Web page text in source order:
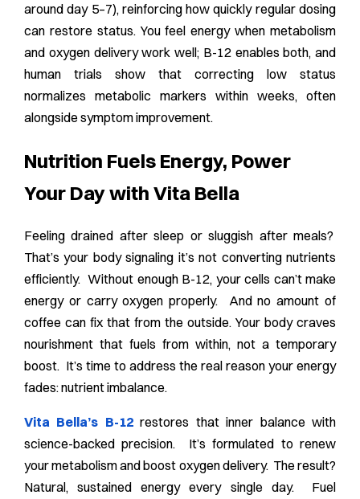
around day 5–7), reinforcing how quickly regular dosing
can restore status. You feel energy when metabolism
and oxygen delivery work well; B-12 enables both, and
human trials show that correcting low status
normalizes metabolic markers within weeks, often
alongside symptom improvement.
Nutrition Fuels Energy, Power
Your Day with Vita Bella
Feeling drained after sleep or sluggish after meals?
That’s your body signaling it’s not converting nutrients
efficiently. Without enough B-12, your cells can’t make
energy or carry oxygen properly. And no amount of
coffee can fix that from the outside. Your body craves
nourishment that fuels from within, not a temporary
boost. It’s time to address the real reason your energy
fades: nutrient imbalance.
Vita Bella’s B-12restores that inner balance with
science-backed precision. It’s formulated to renew
your metabolism and boost oxygen delivery. The result?
Natural, sustained energy every single day. Fuel